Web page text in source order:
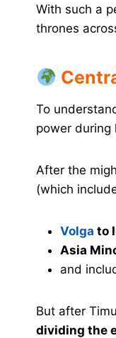
With such a
thrones
To
power during
After the
(which
Volga to
Asia
and
But after
dividing the